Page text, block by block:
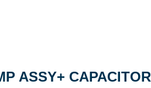
ASSY+ CAPACITOR